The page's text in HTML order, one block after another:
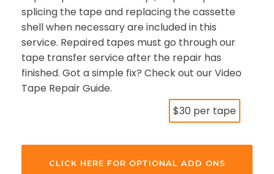
splicing the tape and replacing the cassette
shell when necessary are included in this
service. Repaired tapes must go through our
tape transfer service after the repair has
finished. Got a simple fix? Check out our Video
Tape Repair Guide.
$30 per tape
CLICK HERE FOR OPTIONAL ADD ONS